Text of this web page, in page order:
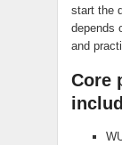
start the
depends
and
Core